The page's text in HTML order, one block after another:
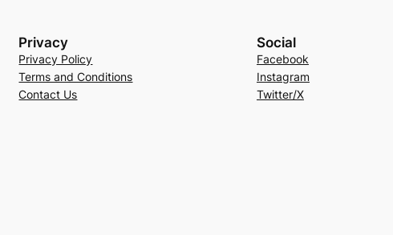
Privacy
Privacy Policy
Terms and Conditions
Contact Us
Social
Facebook
Instagram
Twitter/X